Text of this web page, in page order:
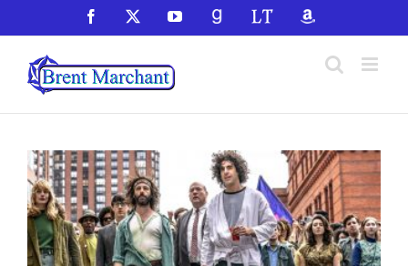
to
content
Facebook YouTubeGoodReadsLibraryThingAmazon